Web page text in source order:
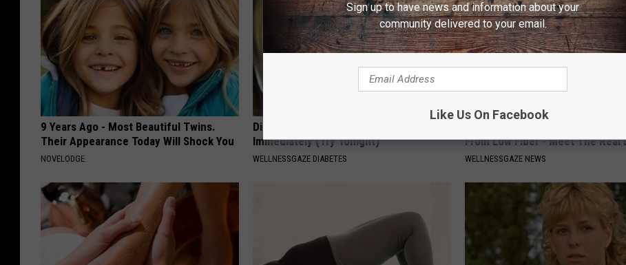
9 Years Ago - Most Beautiful Twins.
Their Appearance Today Will Shock You
NOVELODGE
Diabetes? You Should Do This
Immediately (Try Tonight)
WELLNESSGAZE DIABETES
From Low Fiber - Meet The Real
WELLNESSGAZE NEWS
Sign up to have news and information about your
community delivered to your email.
Like Us On Facebook